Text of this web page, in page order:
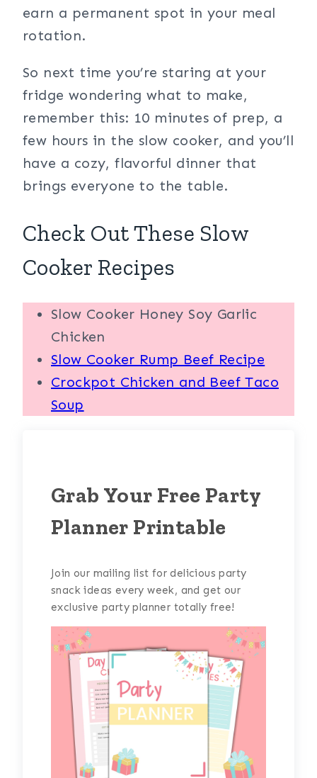
earn a permanent spot in your meal
rotation.
So next time you’re staring at your
fridge wondering what to make,
remember this: 10 minutes of prep, a
few hours in the slow cooker, and you’ll
have a cozy, flavorful dinner that
brings everyone to the table.
Check Out These Slow
Cooker Recipes
Slow Cooker Honey Soy Garlic
Chicken
Slow Cooker Rump Beef Recipe
Crockpot Chicken and Beef Taco
Soup
Grab Your Free Party
Planner Printable
Join our mailing list for delicious party
snack ideas every week, and get our
exclusive party planner totally free!